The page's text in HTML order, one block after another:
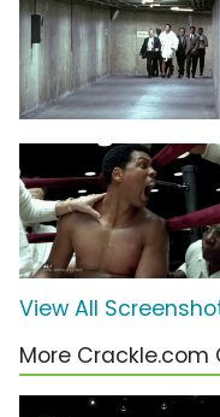
View All
More